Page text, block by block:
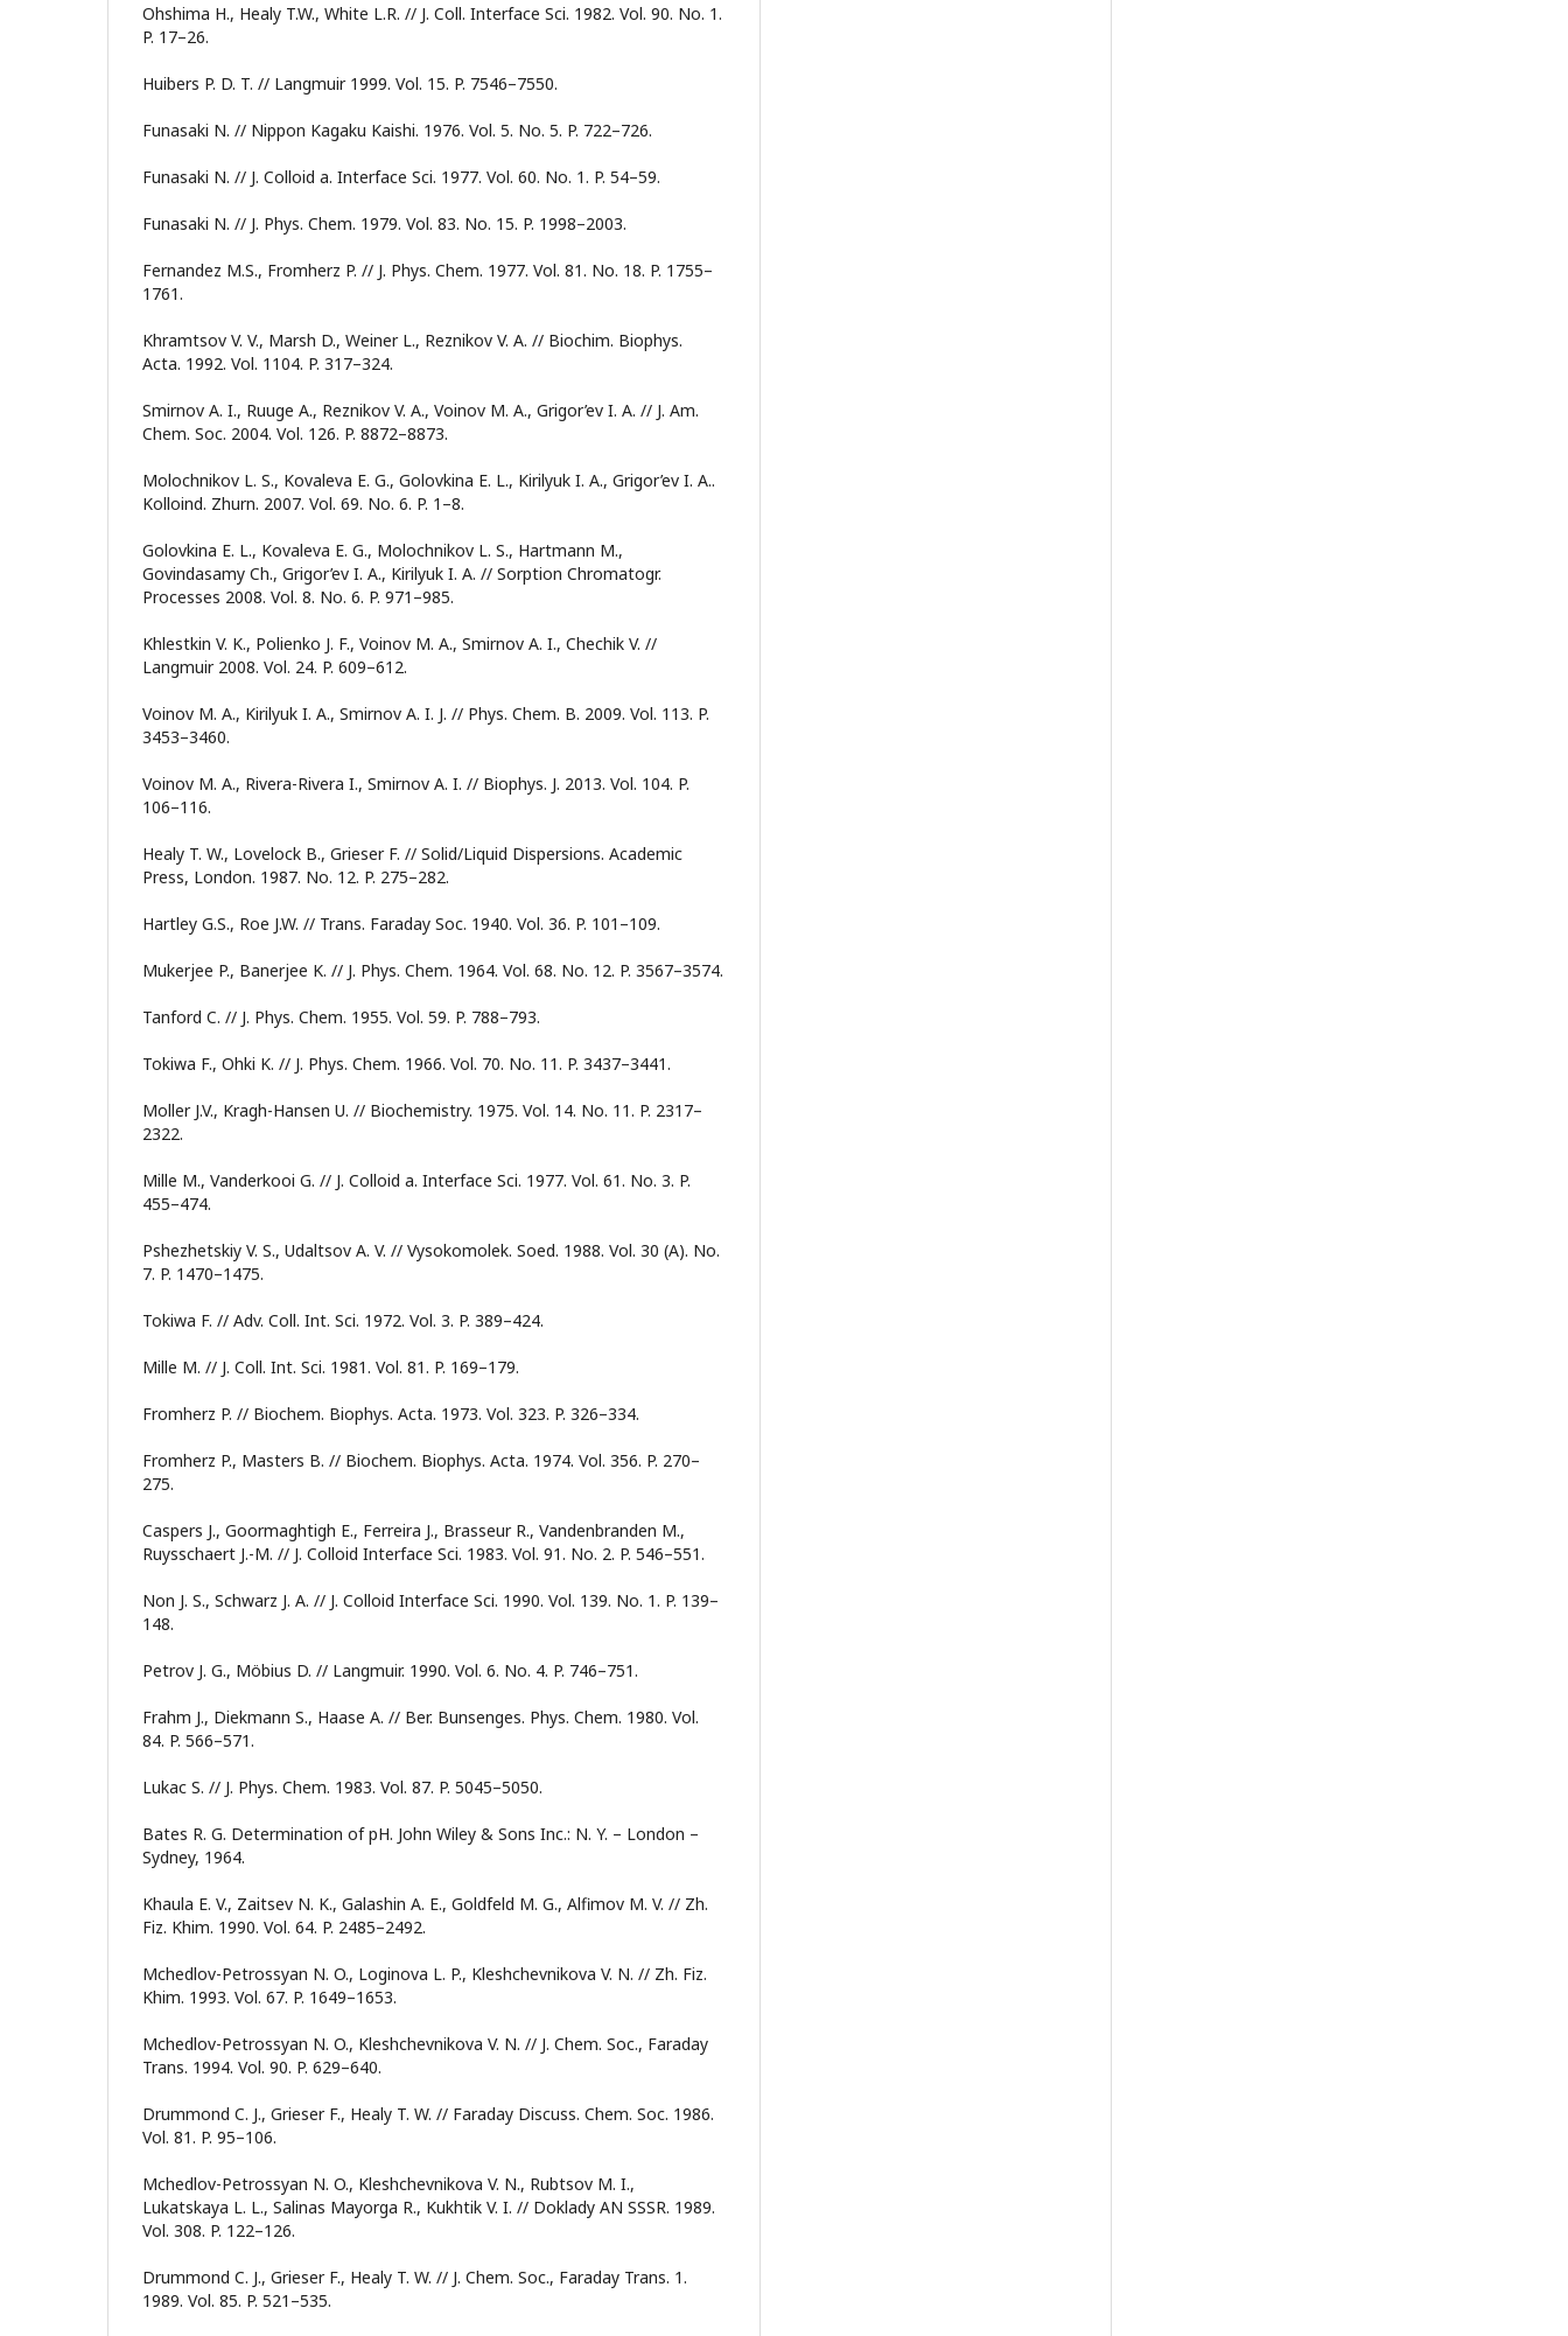
Ohshima H., Healy T.W., White L.R. // J. Coll. Interface Sci. 1982. Vol. 90. No. 1.
P. 17–26.
Huibers P. D. T. // Langmuir 1999. Vol. 15. P. 7546–7550.
Funasaki N. // Nippon Kagaku Kaishi. 1976. Vol. 5. No. 5. P. 722–726.
Funasaki N. // J. Colloid a. Interface Sci. 1977. Vol. 60. No. 1. P. 54–59.
Funasaki N. // J. Phys. Chem. 1979. Vol. 83. No. 15. P. 1998–2003.
Fernandez M.S., Fromherz P. // J. Phys. Chem. 1977. Vol. 81. No. 18. P. 1755–
1761.
Khramtsov V. V., Marsh D., Weiner L., Reznikov V. A. // Biochim. Biophys.
Acta. 1992. Vol. 1104. P. 317–324.
Smirnov A. I., Ruuge A., Reznikov V. A., Voinov M. A., Grigor’ev I. A. // J. Am.
Chem. Soc. 2004. Vol. 126. P. 8872–8873.
Molochnikov L. S., Kovaleva E. G., Golovkina E. L., Kirilyuk I. A., Grigor’ev I. A..
Kolloind. Zhurn. 2007. Vol. 69. No. 6. P. 1–8.
Golovkina E. L., Kovaleva E. G., Molochnikov L. S., Hartmann M.,
Govindasamy Ch., Grigor’ev I. A., Kirilyuk I. A. // Sorption Chromatogr.
Processes 2008. Vol. 8. No. 6. P. 971–985.
Khlestkin V. K., Polienko J. F., Voinov M. A., Smirnov A. I., Chechik V. //
Langmuir 2008. Vol. 24. P. 609–612.
Voinov M. A., Kirilyuk I. A., Smirnov A. I. J. // Phys. Chem. B. 2009. Vol. 113. P.
3453–3460.
Voinov M. A., Rivera-Rivera I., Smirnov A. I. // Biophys. J. 2013. Vol. 104. P.
106–116.
Healy T. W., Lovelock B., Grieser F. // Solid/Liquid Dispersions. Academic
Press, London. 1987. No. 12. P. 275–282.
Hartley G.S., Roe J.W. // Trans. Faraday Soc. 1940. Vol. 36. P. 101–109.
Mukerjee P., Banerjee K. // J. Phys. Chem. 1964. Vol. 68. No. 12. P. 3567–3574.
Tanford C. // J. Phys. Chem. 1955. Vol. 59. P. 788–793.
Tokiwa F., Ohki K. // J. Phys. Chem. 1966. Vol. 70. No. 11. P. 3437–3441.
Moller J.V., Kragh-Hansen U. // Biochemistry. 1975. Vol. 14. No. 11. P. 2317–
2322.
Mille M., Vanderkooi G. // J. Colloid a. Interface Sci. 1977. Vol. 61. No. 3. P.
455–474.
Pshezhetskiy V. S., Udaltsov A. V. // Vysokomolek. Soed. 1988. Vol. 30 (А). No.
7. P. 1470–1475.
Tokiwa F. // Adv. Coll. Int. Sci. 1972. Vol. 3. P. 389–424.
Mille M. // J. Coll. Int. Sci. 1981. Vol. 81. P. 169–179.
Fromherz P. // Biochem. Biophys. Acta. 1973. Vol. 323. P. 326–334.
Fromherz P., Masters B. // Biochem. Biophys. Acta. 1974. Vol. 356. P. 270–
275.
Caspers J., Goormaghtigh E., Ferreira J., Brasseur R., Vandenbranden M.,
Ruysschaert J.-M. // J. Colloid Interface Sci. 1983. Vol. 91. No. 2. P. 546–551.
Non J. S., Schwarz J. A. // J. Colloid Interface Sci. 1990. Vol. 139. No. 1. P. 139–
148.
Petrov J. G., Möbius D. // Langmuir. 1990. Vol. 6. No. 4. P. 746–751.
Frahm J., Diekmann S., Haase A. // Ber. Bunsenges. Phys. Chem. 1980. Vol.
84. P. 566–571.
Lukac S. // J. Phys. Chem. 1983. Vol. 87. P. 5045–5050.
Bates R. G. Determination of pH. John Wiley & Sons Inc.: N. Y. – London –
Sydney, 1964.
Khaula E. V., Zaitsev N. K., Galashin A. E., Goldfeld M. G., Alfimov M. V. // Zh.
Fiz. Khim. 1990. Vol. 64. P. 2485–2492.
Mchedlov-Petrossyan N. O., Loginova L. P., Kleshchevnikova V. N. // Zh. Fiz.
Khim. 1993. Vol. 67. P. 1649–1653.
Mchedlov-Petrossyan N. O., Kleshchevnikova V. N. // J. Chem. Soc., Faraday
Trans. 1994. Vol. 90. P. 629–640.
Drummond C. J., Grieser F., Healy T. W. // Faraday Discuss. Chem. Soc. 1986.
Vol. 81. P. 95–106.
Mchedlov-Petrossyan N. O., Kleshchevnikova V. N., Rubtsov M. I.,
Lukatskaya L. L., Salinas Mayorga R., Kukhtik V. I. // Doklady AN SSSR. 1989.
Vol. 308. P. 122–126.
Drummond C. J., Grieser F., Healy T. W. // J. Chem. Soc., Faraday Trans. 1.
1989. Vol. 85. P. 521–535.